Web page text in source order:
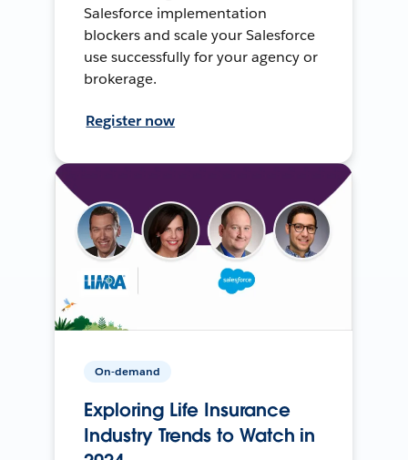
Salesforce implementation
blockers and scale your Salesforce
use successfully for your agency or
brokerage.
Register now
On-demand
Exploring Life Insurance
Industry Trends to Watch in